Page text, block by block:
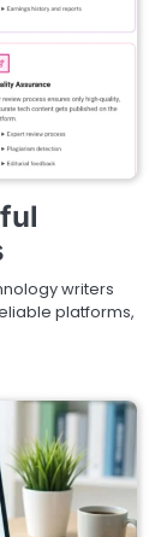
writers
platforms,